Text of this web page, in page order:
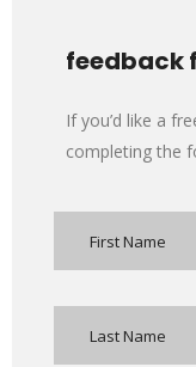
feedback
If you’d like a
completing the